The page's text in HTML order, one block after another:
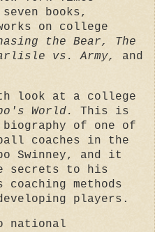
books,
on college
the Bear, The
vs. Army, and
look at a college
World. This is
of one of
coaches in the
Swinney, and it
secrets to his
methods
players.
national